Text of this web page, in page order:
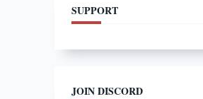
SUPPORT
JOIN DISCORD